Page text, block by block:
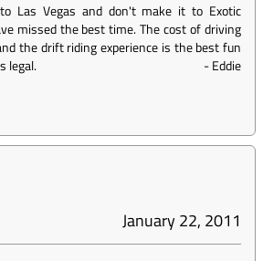
Las Vegas and don't make it to Exotic
missed the best time. The cost of driving
the drift riding experience is the best fun
legal.
-Eddie
January 22, 2011